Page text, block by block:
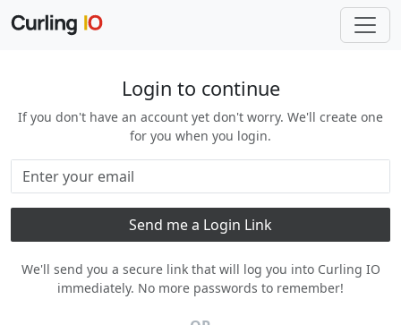
Login to continue
If you don't have an account yet don't worry. We'll create one
for you when you login.
We'll send you a secure link that will log you into Curling IO
immediately. No more passwords to remember!